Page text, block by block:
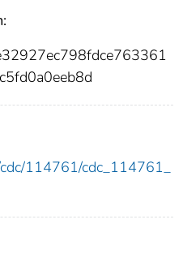
114761/cdc_114761_